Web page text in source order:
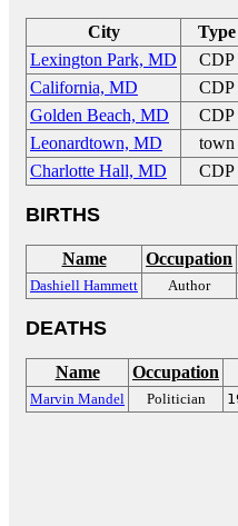
City
Lexington Park, MD
CDP
California, MD
CDP
Golden Beach, MD
CDP
Leonardtown, MD
town
Charlotte Hall, MD
CDP
BIRTHS
Name Occupation
Dashiell Hammett Author
DEATHS
Name Occupation
Marvin Mandel Politician